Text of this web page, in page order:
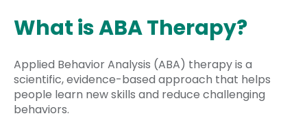
What is ABA Therapy?
Applied Behavior Analysis (ABA) therapy is a
scientific, evidence-based approach that helps
people learn new skills and reduce challenging
behaviors.